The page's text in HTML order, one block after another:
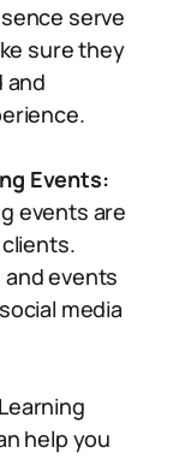
serve
sure they
and
Events:
events are
events
media
Learning
help you